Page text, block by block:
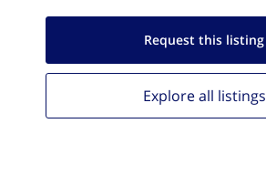
Request this listing
Explore all listings